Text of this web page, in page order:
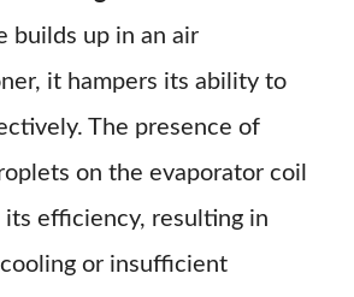
builds up in an air
it hampers its ability to
The presence of
on the evaporator coil
its efficiency, resulting in
or insufficient